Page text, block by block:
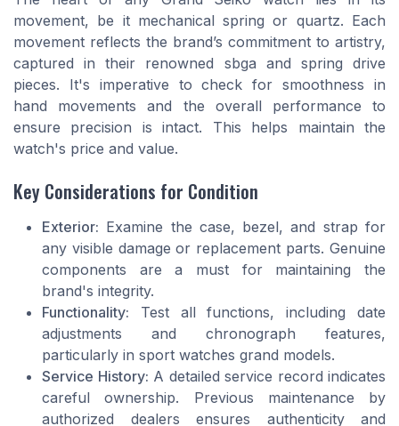
movement, be it mechanical spring or quartz. Each
movement reflects the brand’s commitment to artistry,
captured in their renowned sbga and spring drive
pieces. It's imperative to check for smoothness in
hand movements and the overall performance to
ensure precision is intact. This helps maintain the
watch's price and value.
Key Considerations for Condition
Exterior: Examine the case, bezel, and strap for
any visible damage or replacement parts. Genuine
components are a must for maintaining the
brand's integrity.
Functionality: Test all functions, including date
adjustments and chronograph features,
particularly in sport watches grand models.
Service History: A detailed service record indicates
careful ownership. Previous maintenance by
authorized dealers ensures authenticity and